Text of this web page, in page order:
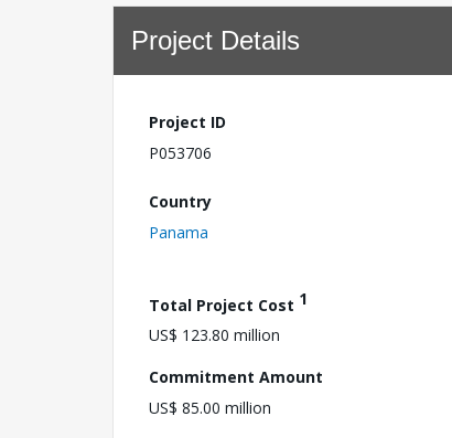
Project Details
Project ID
P053706
Country
Panama
Total Project Cost 1
US$ 123.80 million
Commitment Amount
US$ 85.00 million